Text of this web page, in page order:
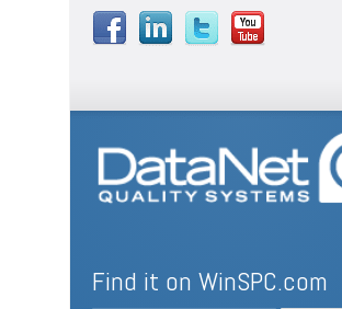
Find it on WinSPC.com